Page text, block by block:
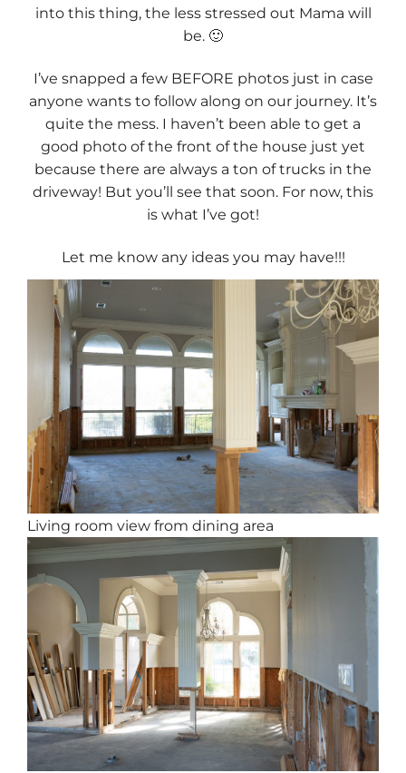
into this thing, the less stressed out Mama will
be. 🙂
I’ve snapped a few BEFORE photos just in case
anyone wants to follow along on our journey. It’s
quite the mess. I haven’t been able to get a
good photo of the front of the house just yet
because there are always a ton of trucks in the
driveway! But you’ll see that soon. For now, this
is what I’ve got!
Let me know any ideas you may have!!!
Living room view from dining area